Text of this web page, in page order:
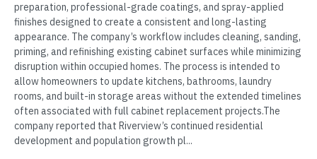
preparation, professional-grade coatings, and spray-applied
finishes designed to create a consistent and long-lasting
appearance. The company’s workflow includes cleaning, sanding,
priming, and refinishing existing cabinet surfaces while minimizing
disruption within occupied homes. The process is intended to
allow homeowners to update kitchens, bathrooms, laundry
rooms, and built-in storage areas without the extended timelines
often associated with full cabinet replacement projects.The
company reported that Riverview’s continued residential
development and population growth pl...